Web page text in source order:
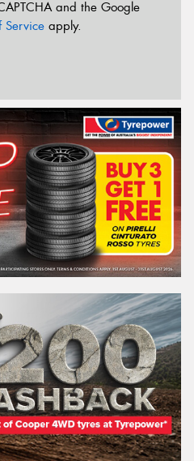
and the Google
Service apply.